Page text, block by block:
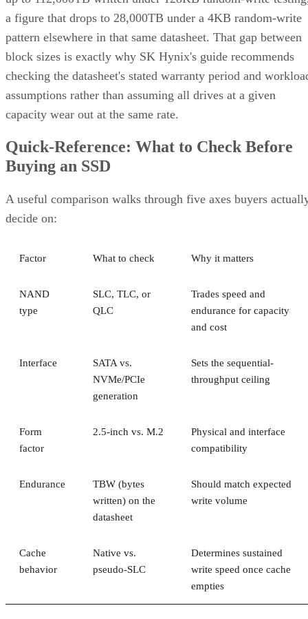
a figure that drops to 28,000TB under a 4KB random-write
pattern elsewhere in that same datasheet. That gap between
block sizes is exactly why SK Hynix's guide recommends
checking the datasheet's stated warranty period and
assumptions rather than assuming all drives at a given
capacity wear out at the same rate.
Quick-Reference: What to Check Before
Buying an SSD
A useful comparison walks through five axes buyers
decide on:
Factor What to check Why it matters
NAND
type
SLC, TLC, or
QLC
Trades speed and
endurance for capacity
and cost
Interface
SATA vs.
NVMe/PCIe
generation
Sets the sequential-
throughput ceiling
Form
factor
2.5-inch vs. M.2
Physical and interface
compatibility
Endurance
TBW (bytes
written) on the
datasheet
Should match expected
write volume
Cache
behavior
Native vs.
pseudo-SLC
Determines sustained
write speed once cache
empties